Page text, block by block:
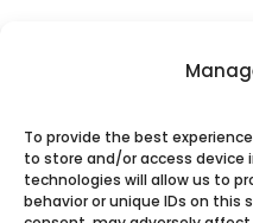
To provide the best
to store and/or access
technologies will allow us to
behavior or unique IDs on this
Connect with